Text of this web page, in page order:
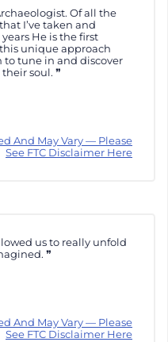
Of all the
I’ve taken and
He is the first
unique approach
to tune in and discover
soul.
And May Vary — Please
See FTC Disclaimer Here
us to really unfold
And May Vary — Please
See FTC Disclaimer Here